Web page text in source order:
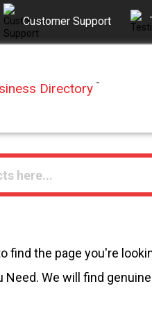
Customer Support
Directory ™
find the page you're
Need. We will find